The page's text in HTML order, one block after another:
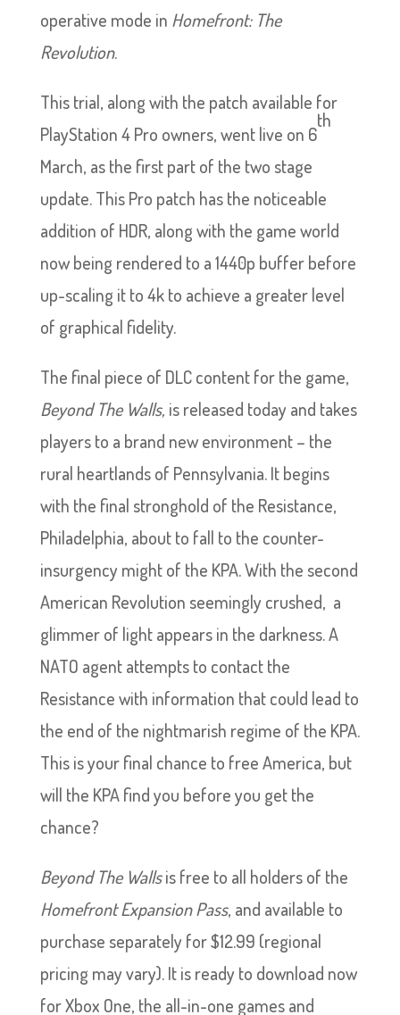
operative mode in Homefront: The
Revolution.
This trial, along with the patch available for
PlayStation 4 Pro owners, went live on 6
th
March, as the first part of the two stage
update. This Pro patch has the noticeable
addition of HDR, along with the game world
now being rendered to a 1440p buffer before
up-scaling it to 4k to achieve a greater level
of graphical fidelity.
The final piece of DLC content for the game,
Beyond The Walls, is released today and takes
players to a brand new environment – the
rural heartlands of Pennsylvania. It begins
with the final stronghold of the Resistance,
Philadelphia, about to fall to the counter-
insurgency might of the KPA. With the second
American Revolution seemingly crushed, a
glimmer of light appears in the darkness. A
NATO agent attempts to contact the
Resistance with information that could lead to
the end of the nightmarish regime of the KPA.
This is your final chance to free America, but
will the KPA find you before you get the
chance?
Beyond The Wallsis free to all holders of the
Homefront Expansion Pass, and available to
purchase separately for $12.99 (regional
pricing may vary). It is ready to download now
for Xbox One, the all-in-one games and